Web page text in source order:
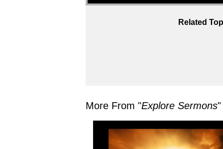
Related
More From "Explore Sermons"